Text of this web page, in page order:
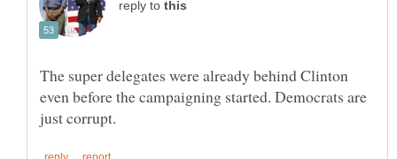
reply to
The super delegates were already behind Clinton
even before the campaigning started. Democrats are